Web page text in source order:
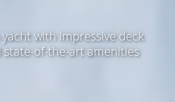
with impressive deck
state-of-the-art amenities